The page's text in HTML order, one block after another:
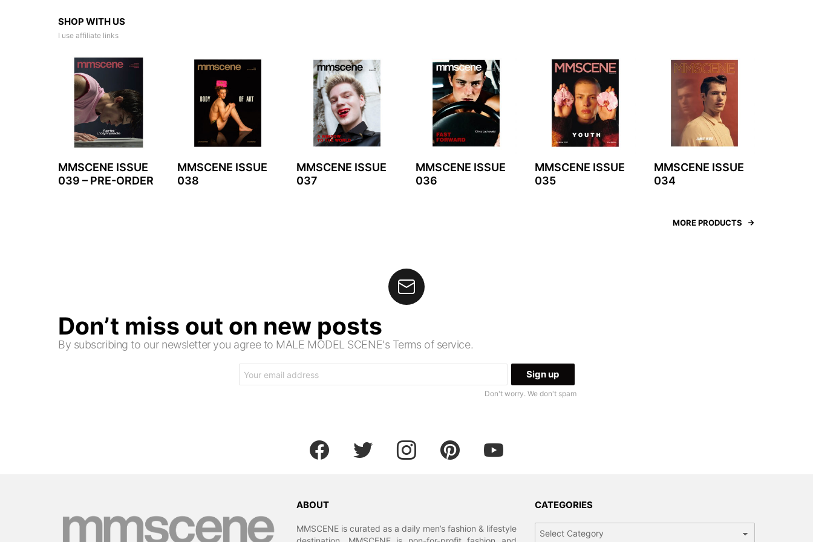
SHOP WITH US
I use affiliate links
MMSCENE ISSUE
039 – PRE-ORDER
MMSCENE ISSUE
038
MMSCENE ISSUE
037
MMSCENE ISSUE
036
MMSCENE ISSUE
035
MMSCENE ISSUE
034
MORE PRODUCTS
Don’t miss out on new posts
By subscribing to our newsletter you agree to MALE MODEL SCENE's Terms of service.
address:
Don't worry. We don't spam
facebook twitter instagram pinterest youtube
ABOUT
MMSCENE is curated as a daily men’s fashion & lifestyle
CATEGORIES